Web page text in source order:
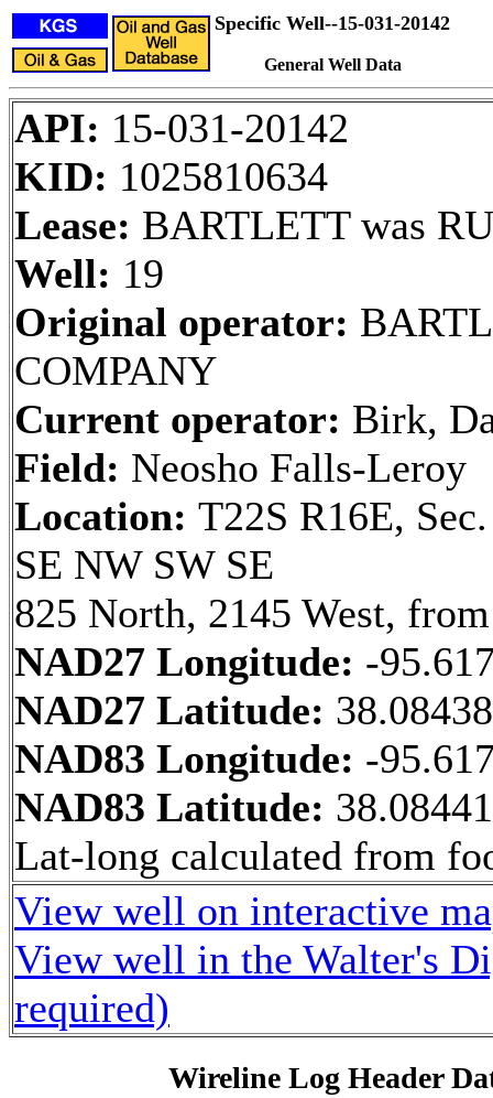
Specific Well--15-031-20142
General Well Data
API: 15-031-20142
KID: 1025810634
Lease: BARTLETT was
Well: 19
Original operator:
COMPANY
Current operator: Birk,
Field: Neosho Falls-Leroy
Location: T22S R16E,
SE NW SW SE
825 North, 2145 West,
NAD27 Longitude: -
NAD27 Latitude:
NAD83 Longitude: -
NAD83 Latitude:
Lat-long calculated from
View well on interactive
View well in the Walter's
required)
Wireline Log Header